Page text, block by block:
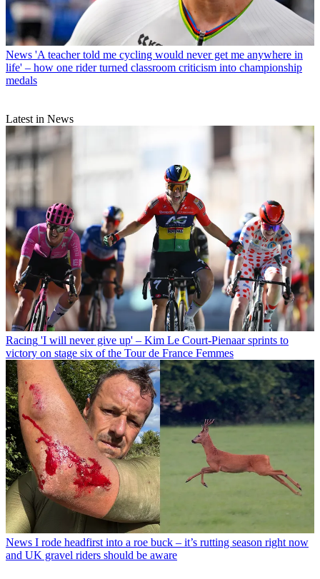
News 'A teacher told me cycling would never get me anywhere in
life' – how one rider turned classroom criticism into championship
medals
Latest in News
Racing 'I will never give up' – Kim Le Court-Pienaar sprints to
victory on stage six of the Tour de France Femmes
News I rode headfirst into a roe buck – it’s rutting season right now
and UK gravel riders should be aware